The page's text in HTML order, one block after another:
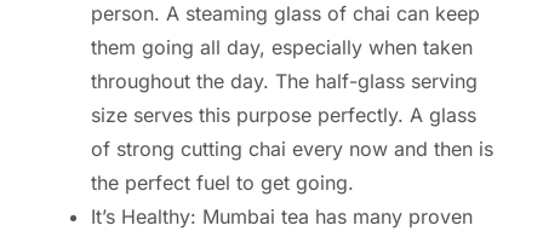
person. A steaming glass of chai can keep
them going all day, especially when taken
throughout the day. The half-glass serving
size serves this purpose perfectly. A glass
of strong cutting chai every now and then is
the perfect fuel to get going.
It’s Healthy: Mumbai tea has many proven